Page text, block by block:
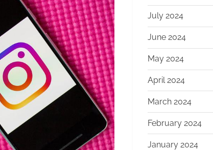
July 2024
June 2024
May 2024
April 2024
March 2024
February 2024
January 2024